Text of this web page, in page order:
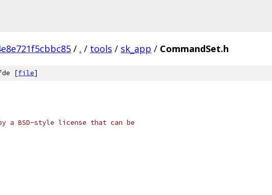
/ . / tools / sk_app / CommandSet.h
[file]
a BSD-style license that can be